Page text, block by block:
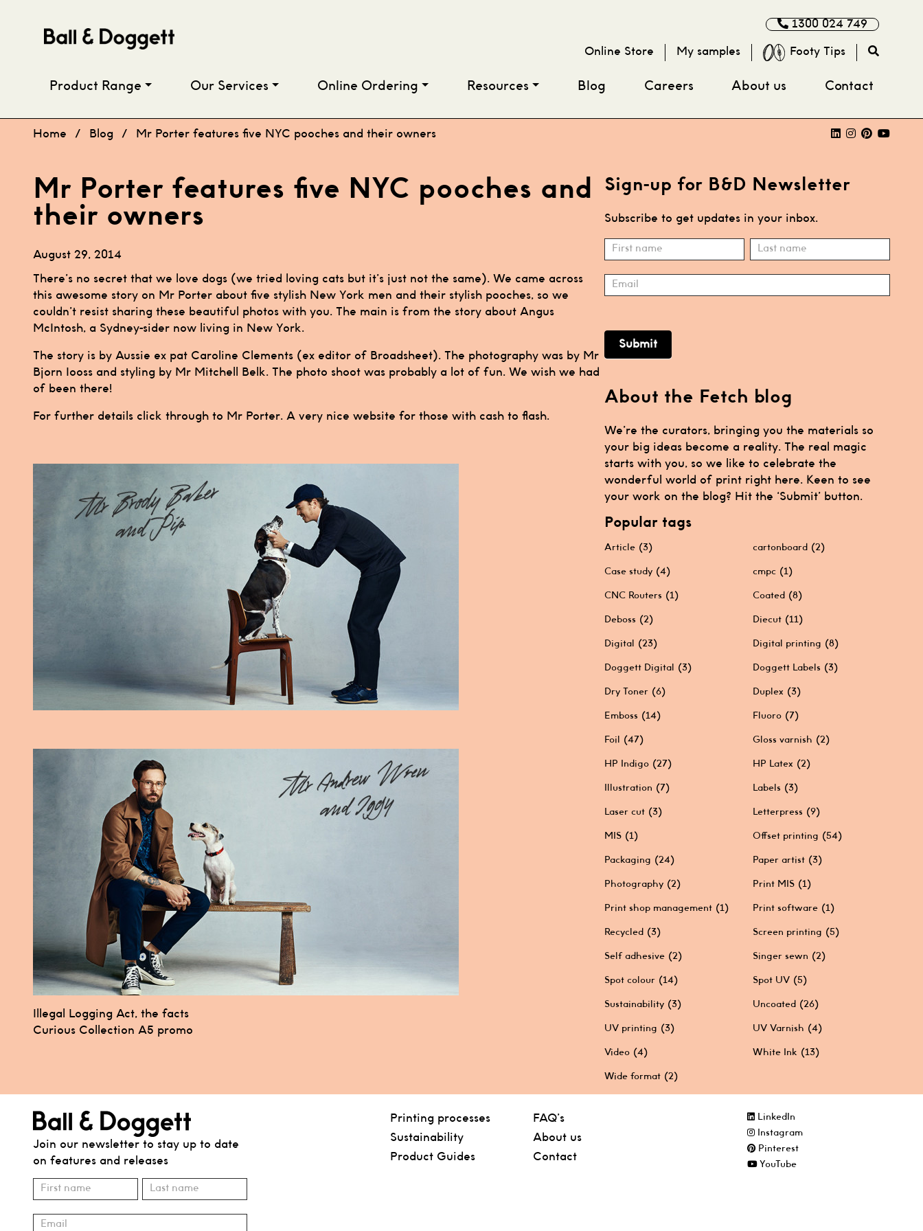
1300 024 749
Online Store My samples Footy Tips
Product Range Our Services Online Ordering Resources Blog Careers About us Contact
Home / Blog / Mr Porter features five NYC pooches and their owners
Mr Porter features five NYC pooches and
their owners
August 29, 2014
There’s no secret that we love dogs (we tried loving cats but it’s just not the same). We came across
this awesome story on Mr Porter about five stylish New York men and their stylish pooches, so we
couldn’t resist sharing these beautiful photos with you. The main is from the story about Angus
McIntosh, a Sydney-sider now living in New York.
The story is by Aussie ex pat Caroline Clements (ex editor of Broadsheet). The photography was by Mr
Bjorn Iooss and styling by Mr Mitchell Belk. The photo shoot was probably a lot of fun. We wish we had
of been there!
For further details click through to Mr Porter. A very nice website for those with cash to flash.
Post
navigation
Illegal Logging Act, the facts
Curious Collection A5 promo
Sign-up for B&D Newsletter
Subscribe to get updates in your inbox.
Subscribe
Name Name
Submit
About the Fetch blog
We’re the curators, bringing you the materials so
your big ideas become a reality. The real magic
starts with you, so we like to celebrate the
wonderful world of print right here. Keen to see
your work on the blog? Hit the ‘Submit’ button.
Popular tags
Article (3) cartonboard (2)
Case study (4) cmpc (1)
CNC Routers (1) Coated (8)
Deboss (2) Diecut (11)
Digital (23) Digital printing (8)
Doggett Digital (3) Doggett Labels (3)
Dry Toner (6) Duplex (3)
Emboss (14) Fluoro (7)
Foil (47) Gloss varnish (2)
HP Indigo (27) HP Latex (2)
Illustration (7) Labels (3)
Laser cut (3) Letterpress (9)
MIS (1) Offset printing (54)
Packaging (24) Paper artist (3)
Photography (2) Print MIS (1)
Print shop management (1) Print software (1)
Recycled (3) Screen printing (5)
Self adhesive (2) Singer sewn (2)
Spot colour (14) Spot UV (5)
Sustainability (3) Uncoated (26)
UV printing (3) UV Varnish (4)
Video (4) White Ink (13)
Wide format (2)
Join our newsletter to stay up to date
on features and releases
Subscribe
Name Name
Printing processes
Sustainability
Product Guides
FAQ’s
About us
Contact
LinkedIn
Instagram
Pinterest
YouTube